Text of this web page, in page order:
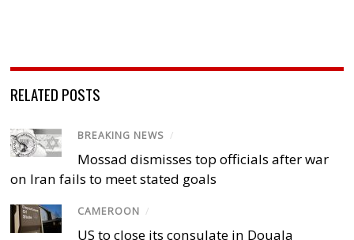
RELATED POSTS
BREAKING NEWS /
Mossad dismisses top officials after war
on Iran fails to meet stated goals
CAMEROON /
US to close its consulate in Douala